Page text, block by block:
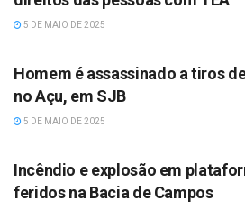
5 DE MAIO DE 2025
Homem é assassinado a tiros
no Açu, em SJB
5 DE MAIO DE 2025
Incêndio e explosão em
feridos na Bacia de Campos